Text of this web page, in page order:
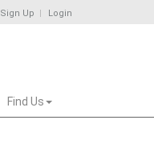
Sign Up Login
Find Us